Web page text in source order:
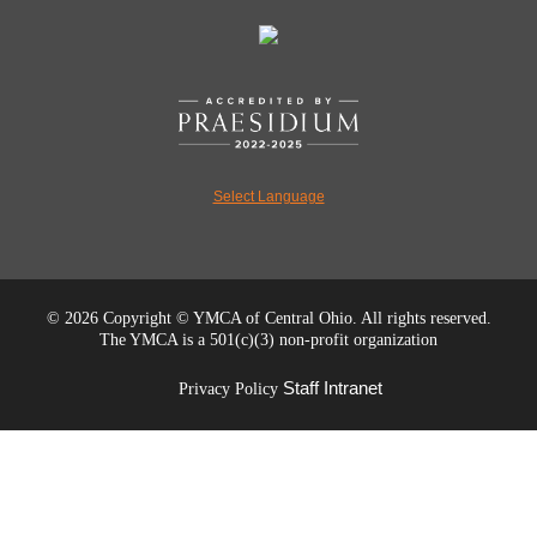
Select Language
© 2026 Copyright © YMCA of Central Ohio. All rights reserved.
The YMCA is a 501(c)(3) non-profit organization
Privacy Policy Staff Intranet